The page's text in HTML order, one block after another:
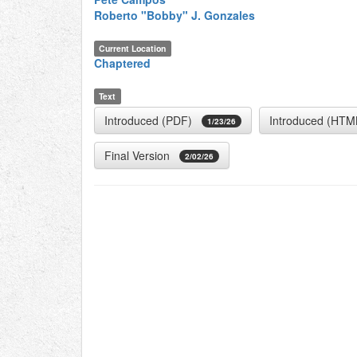
Roberto "Bobby" J. Gonzales
Current Location
Chaptered
Text
Introduced (PDF) 1/23/26 Introduced
Final Version 2/02/26